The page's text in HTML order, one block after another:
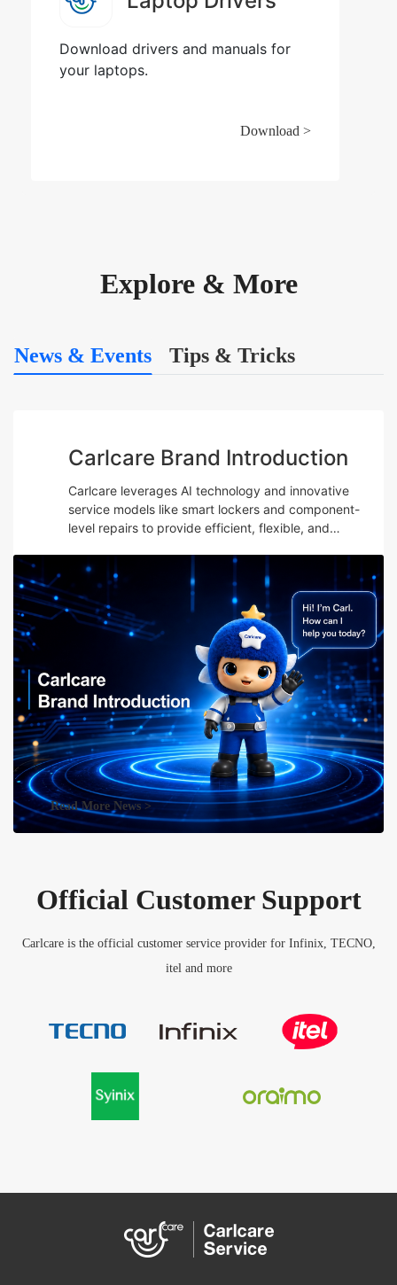
Download drivers and manuals for
your laptops.
Download >
Explore & More
News & Events Tips & Tricks
Carlcare Brand Introduction
Carlcare leverages AI technology and innovative
service models like smart lockers and component-
level repairs to provide efficient, flexible, and
talent development and maintaining a user-centric
“Yes, W
Read More News >
Official Customer Support
Carlcare is the official customer service provider for Infinix, TECNO,
itel and more